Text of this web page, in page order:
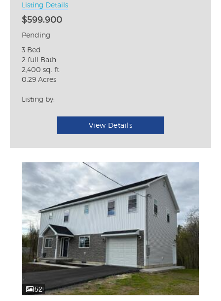
Listing Details
$599,900
Pending
3 Bed
2 full Bath
2,400 sq. ft.
0.29 Acres
Listing by:
View Details
52